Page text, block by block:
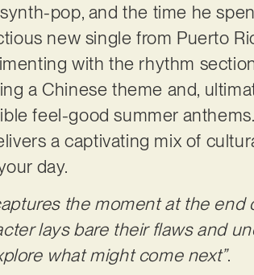
pop, and the time he
new single from Puerto
with the rhythm
a Chinese theme and,
feel-good summer
a captivating mix of
day.
the moment at the end
lays bare their flaws and
what might come next”.